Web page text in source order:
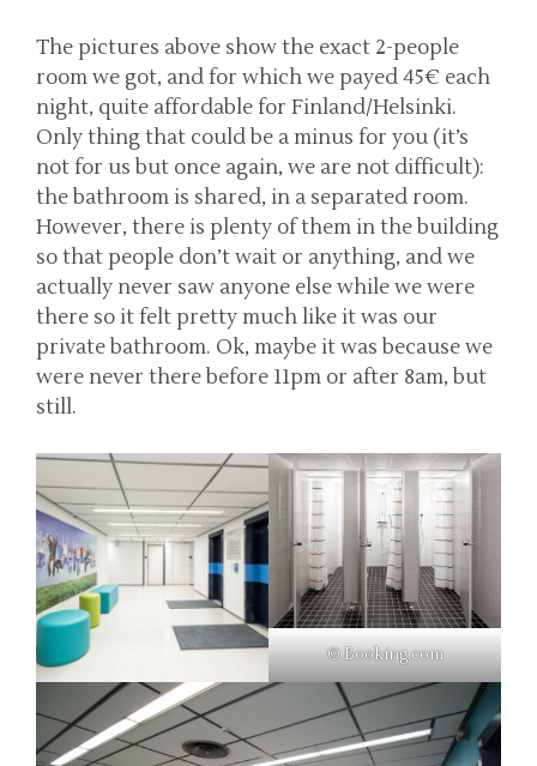
The pictures above show the exact 2-people
room we got, and for which we payed 45€ each
night, quite affordable for Finland/Helsinki.
Only thing that could be a minus for you (it’s
not for us but once again, we are not difficult):
the bathroom is shared, in a separated room.
However, there is plenty of them in the building
so that people don’t wait or anything, and we
actually never saw anyone else while we were
there so it felt pretty much like it was our
private bathroom. Ok, maybe it was because we
were never there before 11pm or after 8am, but
still.
© Booking.com